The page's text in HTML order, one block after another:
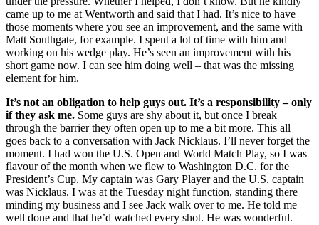
came up to me at Wentworth and said that I had. It’s nice to have
those moments where you see an improvement, and the same with
Matt Southgate, for example. I spent a lot of time with him and
working on his wedge play. He’s seen an improvement with his
short game now. I can see him doing well – that was the missing
element for him.
It’s not an obligation to help guys out. It’s a responsibility – only
if they ask me. Some guys are shy about it, but once I break
through the barrier they often open up to me a bit more. This all
goes back to a conversation with Jack Nicklaus. I’ll never forget the
moment. I had won the U.S. Open and World Match Play, so I was
flavour of the month when we flew to Washington D.C. for the
President’s Cup. My captain was Gary Player and the U.S. captain
was Nicklaus. I was at the Tuesday night function, standing there
minding my business and I see Jack walk over to me. He told me
well done and that he’d watched every shot. He was wonderful.